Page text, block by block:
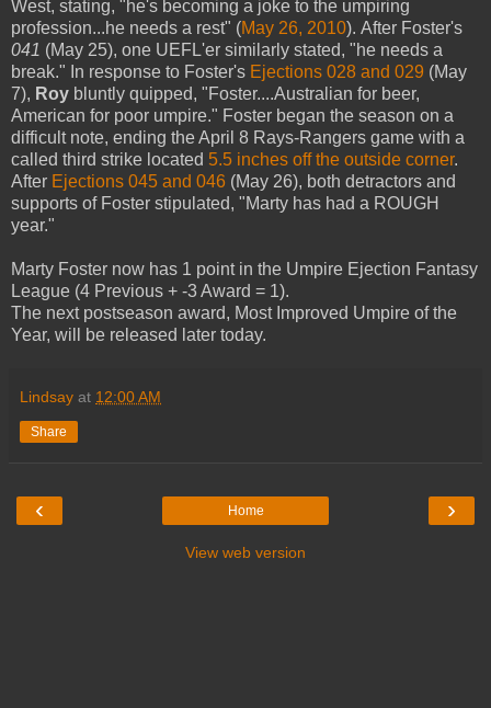
West, stating, "he's becoming a joke to the umpiring
profession...he needs a rest" (May 26, 2010). After Foster's
041 (May 25), one UEFL'er similarly stated, "he needs a
break." In response to Foster's Ejections 028 and 029 (May
7), Roy bluntly quipped, "Foster....Australian for beer,
American for poor umpire." Foster began the season on a
difficult note, ending the April 8 Rays-Rangers game with a
called third strike located 5.5 inches off the outside corner.
After Ejections 045 and 046 (May 26), both detractors and
supports of Foster stipulated, "Marty has had a ROUGH
year."
Marty Foster now has 1 point in the Umpire Ejection Fantasy
League (4 Previous + -3 Award = 1).
The next postseason award, Most Improved Umpire of the
Year, will be released later today.
Lindsay at 12:00 AM
Share
‹ ›
Home
View web version